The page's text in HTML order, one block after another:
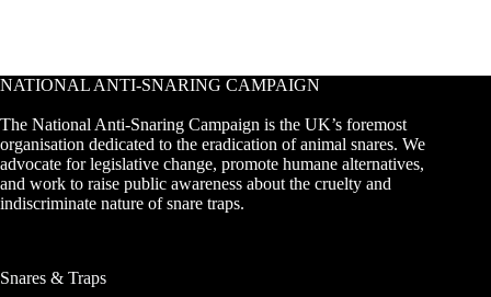
NATIONAL ANTI-SNARING CAMPAIGN
The National Anti-Snaring Campaign is the UK’s foremost
organisation dedicated to the eradication of animal snares. We
advocate for legislative change, promote humane alternatives,
and work to raise public awareness about the cruelty and
indiscriminate nature of snare traps.
Snares & Traps